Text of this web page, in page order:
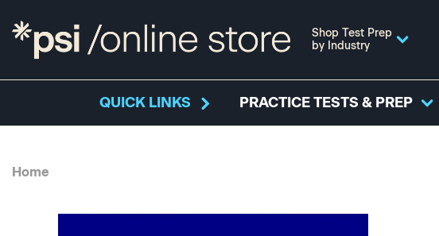
Shop Test Prep
by Industry
QUICK LINKS PRACTICE TESTS & PREP
Home